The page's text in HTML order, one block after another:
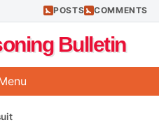
POSTS COMMENTS
Bulletin